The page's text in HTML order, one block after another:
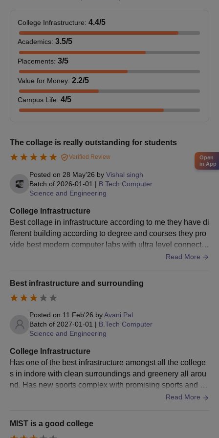
Malwa Institute Indore PG Admissions 2024
The Malwa Institute Indore offers 9 postgraduate courses. The
duration of these PG courses is 2 years.
Malwa Institute Indore PG Eligibility Criteria
Courses
M.Tech Structural
Qualified B.E./ B.Tech from a
Science and
Engineering
Engineering
MBA
Graduate in any stream from
MBA in Finance
MBA in Human
Resources
College Infrastructure: 4.4/5
Academics: 3.5/5
Placements: 3/5
Value for Money: 2.2/5
Campus Life: 4/5
The collage is really outstanding for students
Verified Review
Posted on 28 May'26 by Vishal singh
Batch of 2026-01-01 | B.Tech Computer
Science and Engineering
College Infrastructure
Best collage in infrastructure according to me they have di
fferent building according to degree and courses they pro
vide best modern computer labs with ultra level connectivi
ty, best labs with millions of books and they next level of c
Read More
Best infrastructure and surrounding
Posted on 11 Feb'26 byAvani Pal
Batch of 2027-01-01 | B.Tech Computer
Science and Engineering
College Infrastructure
Has one of the best infrastructure amongst all the college
s in indore with clean surroundings and greenery all arou
nd. Has new sports complex with promising sports and fit
Read More
MIST is a good college
Open
in App